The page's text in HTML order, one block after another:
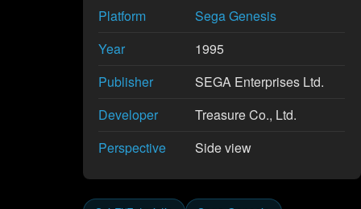
Platform
Sega Genesis
Year
1995
Publisher
SEGA Enterprises Ltd.
Developer
Treasure Co., Ltd.
Perspective
Side view